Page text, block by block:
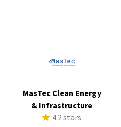
MasTec Clean Energy
& Infrastructure
4.2 stars